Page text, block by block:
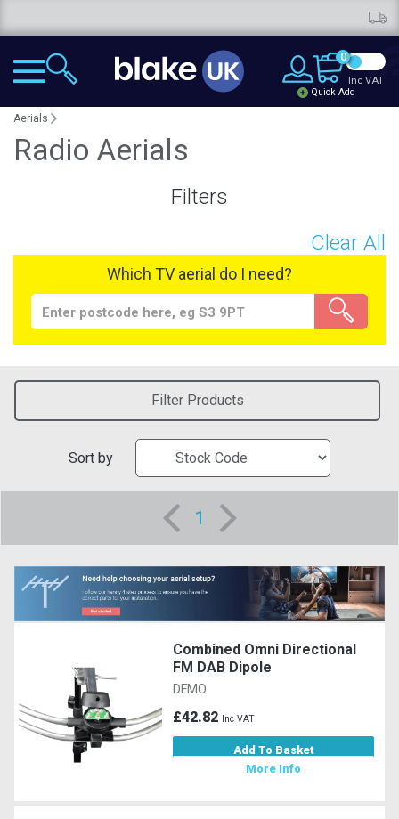
Free
0
Quick Add
Inc VAT
Aerials
Radio Aerials
Filters
Clear All
Which TV aerial do I need?
Filter Products
Sort by
1
Combined Omni Directional
FM DAB Dipole
DFMO
£42.82 Inc VAT
Add To Basket
More Info